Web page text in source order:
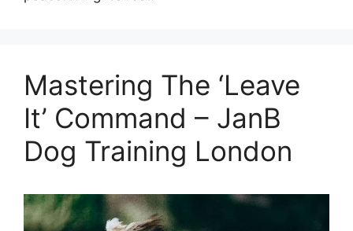
Mastering The ‘Leave
It’ Command – JanB
Dog Training London